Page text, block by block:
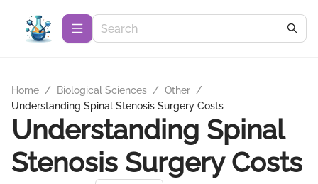
Home / Biological Sciences / Other /
Understanding Spinal Stenosis Surgery Costs
Understanding Spinal
Stenosis Surgery Costs